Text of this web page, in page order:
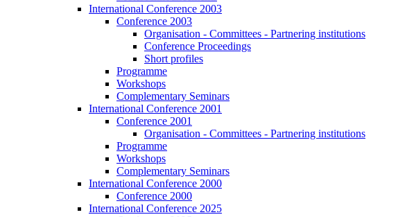
International Conference 2003
Conference 2003
Organisation - Committees - Partnering institutions
Conference Proceedings
Short profiles
Programme
Workshops
Complementary Seminars
International Conference 2001
Conference 2001
Organisation - Committees - Partnering institutions
Programme
Workshops
Complementary Seminars
International Conference 2000
Conference 2000
International Conference 2025